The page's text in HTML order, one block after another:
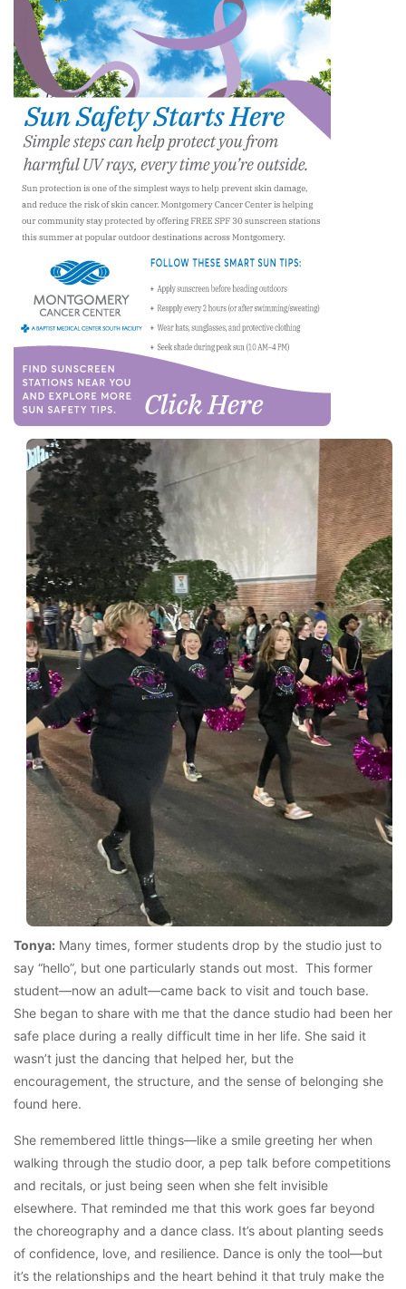
Tonya: Many times, former students drop by the studio just to
say “hello”, but one particularly stands out most. This former
student—now an adult—came back to visit and touch base.
She began to share with me that the dance studio had been her
safe place during a really difficult time in her life. She said it
wasn’t just the dancing that helped her, but the
encouragement, the structure, and the sense of belonging she
found here.
She remembered little things—like a smile greeting her when
walking through the studio door, a pep talk before competitions
and recitals, or just being seen when she felt invisible
elsewhere. That reminded me that this work goes far beyond
the choreography and a dance class. It’s about planting seeds
of confidence, love, and resilience. Dance is only the tool—but
it’s the relationships and the heart behind it that truly make the